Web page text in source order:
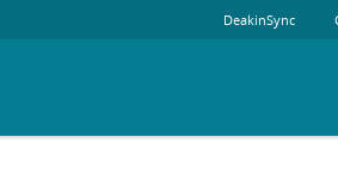
DeakinSync